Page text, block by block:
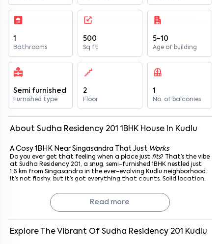
1
Bathrooms
500
Sq ft
5-10
Age of building
Semi furnished
Furnished type
2
Floor
1
No. of balconies
About Sudha Residency 201 1 BHK House In Kudlu
A Cosy 1BHK Near Singasandra That Just Works
Do you ever get that feeling when a place just fits? That’s the vibe
at Sudha Residency 201, a snug, semi-furnished 1BHK nestled just
1.6 km from Singasandra in the ever-evolving Kudlu neighborhood.
It’s not flashy, but it’s got everything that counts. Solid location.
Perfect for young professionals, students on a budget, or honestly,
anyone who's tired of overpaying for something that doesn’t feel
What’s Inside? Just the Right Amount of Everything
Read more
Explore The Vibrant Of Sudha Residency 201 Kudlu